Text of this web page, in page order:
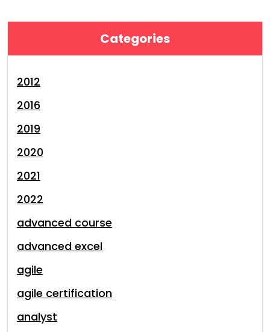
Categories
2012
2016
2019
2020
2021
2022
advanced course
advanced excel
agile
agile certification
analyst